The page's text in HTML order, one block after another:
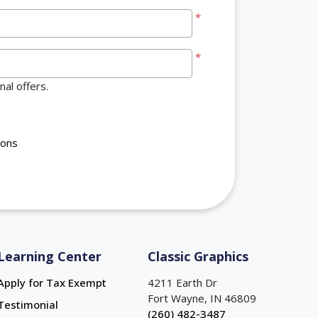
*
*
offers.
Center
for Tax Exempt
Classic Graphics
4211 Earth Dr
Fort Wayne, IN 46809
(260) 482-3487